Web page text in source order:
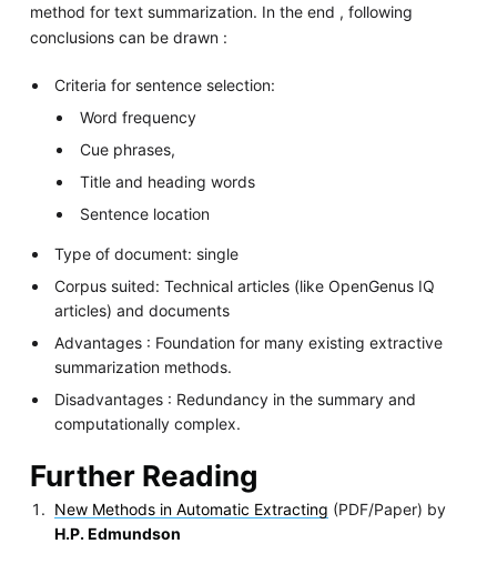
method for text summarization. In the end , following
conclusions can be drawn :
Criteria for sentence selection:
Word frequency
Cue phrases,
Title and heading words
Sentence location
Type of document: single
Corpus suited: Technical articles (like OpenGenus IQ
articles) and documents
Advantages : Foundation for many existing extractive
summarization methods.
Disadvantages : Redundancy in the summary and
computationally complex.
Further Reading
New Methods in Automatic Extracting (PDF/Paper) by
H.P. Edmundson